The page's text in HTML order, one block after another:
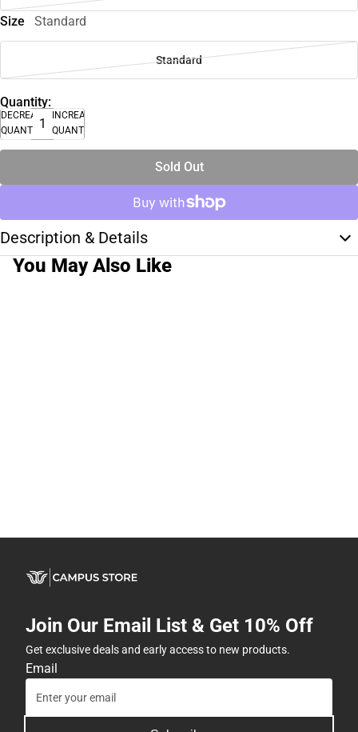
Size Standard
Standard
Quantity:
DECREASE
QUANTITY
INCREASE
QUANTITY
Sold Out
Description & Details
You May Also Like
Join Our Email List & Get 10% Off
Get exclusive deals and early access to new products.
Email